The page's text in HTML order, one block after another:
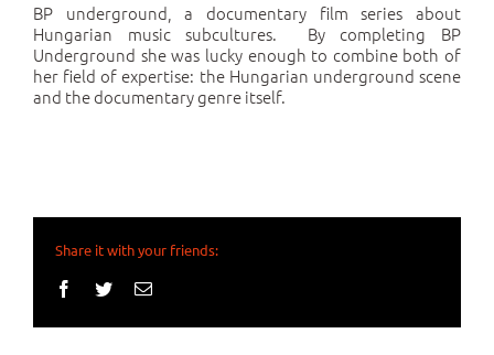
BP underground, a documentary film series about
Hungarian music subcultures. By completing BP
Underground she was lucky enough to combine both of
her field of expertise: the Hungarian underground scene
and the documentary genre itself.
Share it with your friends:
Facebook
TwitterEmail